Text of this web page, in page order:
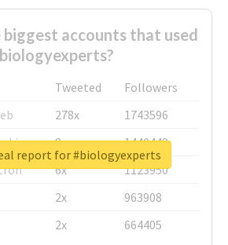
accounts that used
Tweeted
Followers
278x
1743596
8x
1440448
6x
1123950
2x
963908
2x 664405
report for #biologyexperts